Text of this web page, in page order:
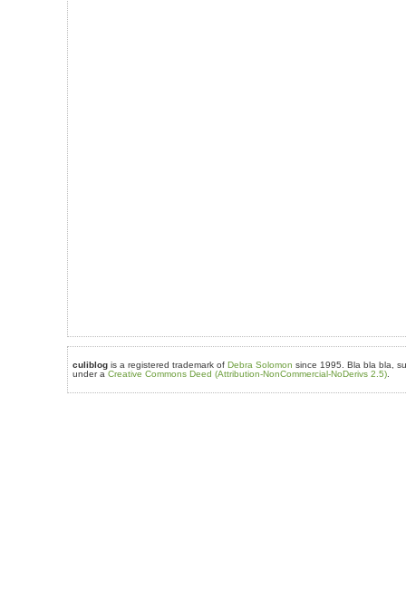
culiblog is a registered trademark of Debra Solomon since 1995. Bla bla bla,
under a Creative Commons Deed (Attribution-NonCommercial-NoDerivs 2.5)